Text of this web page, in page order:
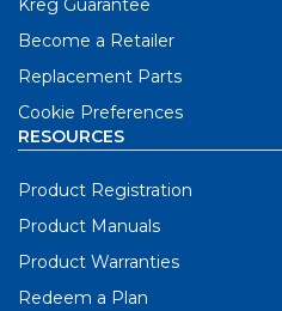
Kreg Guarantee
Become a Retailer
Replacement Parts
Cookie Preferences
RESOURCES
Product Registration
Product Manuals
Product Warranties
Redeem a Plan